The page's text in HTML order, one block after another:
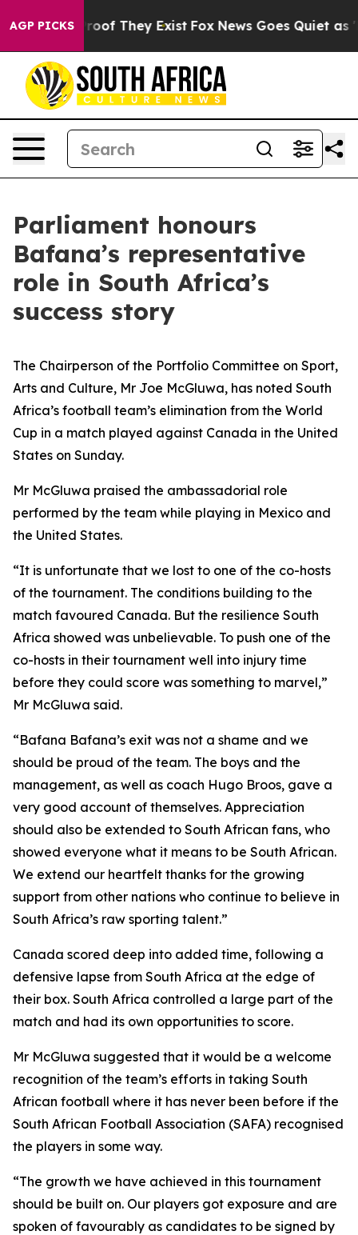
AGP PICKSno Proof They Exist Fox News Goes Quiet as
Parliament honours
Bafana’s representative
role in South Africa’s
success story
The Chairperson of the Portfolio Committee on Sport,
Arts and Culture, Mr Joe McGluwa, has noted South
Africa’s football team’s elimination from the World
Cup in a match played against Canada in the United
States on Sunday.
Mr McGluwa praised the ambassadorial role
performed by the team while playing in Mexico and
the United States.
“It is unfortunate that we lost to one of the co-hosts
of the tournament. The conditions building to the
match favoured Canada. But the resilience South
Africa showed was unbelievable. To push one of the
co-hosts in their tournament well into injury time
before they could score was something to marvel,”
Mr McGluwa said.
“Bafana Bafana’s exit was not a shame and we
should be proud of the team. The boys and the
management, as well as coach Hugo Broos, gave a
very good account of themselves. Appreciation
should also be extended to South African fans, who
showed everyone what it means to be South African.
We extend our heartfelt thanks for the growing
support from other nations who continue to believe in
South Africa’s raw sporting talent.”
Canada scored deep into added time, following a
defensive lapse from South Africa at the edge of
their box. South Africa controlled a large part of the
match and had its own opportunities to score.
Mr McGluwa suggested that it would be a welcome
recognition of the team’s efforts in taking South
African football where it has never been before if the
South African Football Association (SAFA) recognised
the players in some way.
“The growth we have achieved in this tournament
should be built on. Our players got exposure and are
spoken of favourably as candidates to be signed by